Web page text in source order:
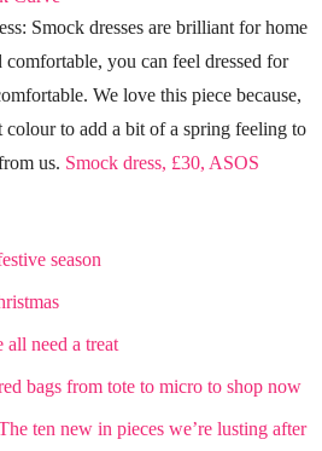
Smock dresses are brilliant for home
you can feel dressed for
We love this piece because,
colour to add a bit of a spring feeling to
us. Smock dress, £30, ASOS
season
all need a treat
bags from tote to micro to shop now
ten new in pieces we’re lusting after